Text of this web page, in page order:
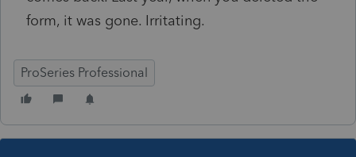
form, it was gone. Irritating.
ProSeries Professional